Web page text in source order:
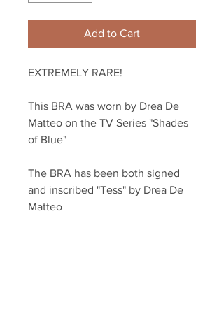
Add to Cart
EXTREMELY RARE!
This BRA was worn by Drea De
Matteo on the TV Series "Shades
of Blue"
The BRA has been both signed
and inscribed "Tess" by Drea De
Matteo